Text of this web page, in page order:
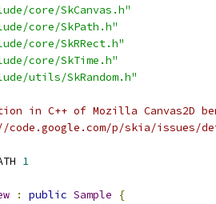
core/SkCanvas.h"
core/SkPath.h"
core/SkRRect.h"
core/SkTime.h"
utils/SkRandom.h"
in C++ of Mozilla Canvas2D
p/skia/issues/
1
: public Sample
{